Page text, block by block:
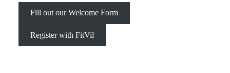
Fill out our Welcome Form
Register with FitVil